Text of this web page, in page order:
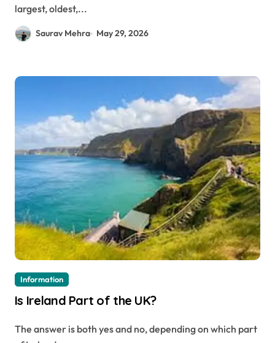
largest, oldest,...
Saurav Mehra May 29, 2026
Information
Is Ireland Part of the UK?
The answer is both yes and no, depending on which part